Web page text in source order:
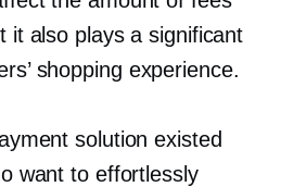
it also plays a significant
shopping experience.
solution existed
want to effortlessly